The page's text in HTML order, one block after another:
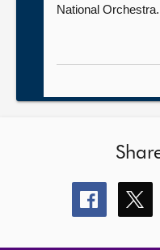
National Orchestra.
Share
this
this